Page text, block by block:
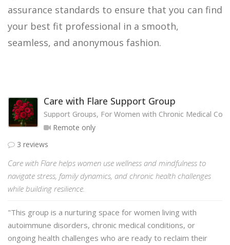
assurance standards to ensure that you can find
your best fit professional in a smooth,
seamless, and anonymous fashion.
Care with Flare Support Group
Support Groups, For Women with Chronic Medical
Remote only
3 reviews
Care with Flare helps women use wellness and mindfulness to
navigate stress, family dynamics, and chronic health challenges
while building resilience.
"This group is a nurturing space for women living with
autoimmune disorders, chronic medical conditions, or
ongoing health challenges who are ready to reclaim their